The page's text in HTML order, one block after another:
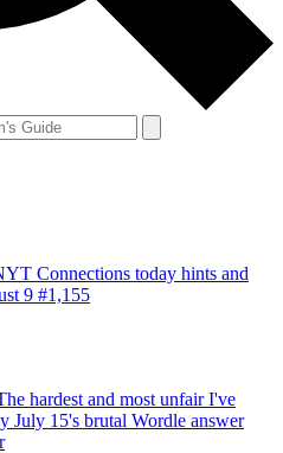
Connections today hints and
9 #1,155
hardest and most unfair I've
July 15's brutal Wordle answer